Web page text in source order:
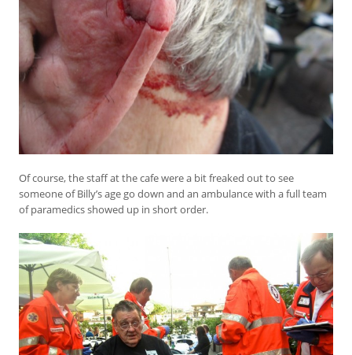
Of course, the staff at the cafe were a bit freaked out to see
someone of Billy’s age go down and an ambulance with a full team
of paramedics showed up in short order.